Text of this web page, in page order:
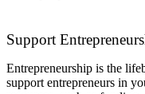
Support
Entrepreneurship is the
support entrepreneurs in